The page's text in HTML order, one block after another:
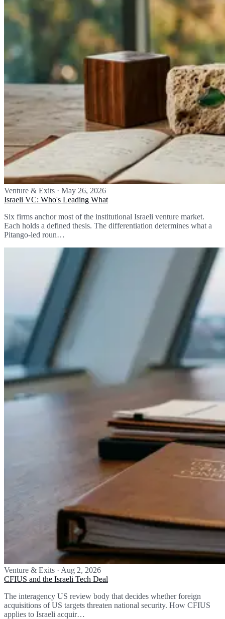
Venture & Exits · May 26, 2026
Israeli VC: Who's Leading What
Six firms anchor most of the institutional Israeli venture market.
Each holds a defined thesis. The differentiation determines what a
Pitango-led roun…
Venture & Exits · Aug 2, 2026
CFIUS and the Israeli Tech Deal
The interagency US review body that decides whether foreign
acquisitions of US targets threaten national security. How CFIUS
applies to Israeli acquir…